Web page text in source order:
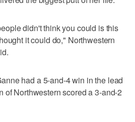
didn't think you could is this
it could do," Northwestern
had a 5-and-4 win in the lead
of Northwestern scored a 3-and-2